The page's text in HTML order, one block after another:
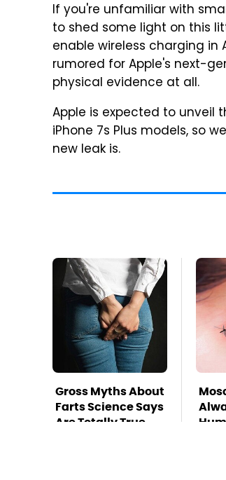
If you're unfamiliar with
to shed some light on this
enable wireless charging in
rumored for Apple's next-
physical evidence at all.
Apple is expected to unveil
iPhone 7s Plus models, so
new leak is.
Gross Myths About
Farts Science Says
Are Totally True